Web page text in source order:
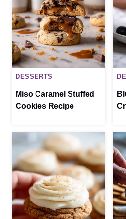
DESSERTS
Miso Caramel Stuffed
Cookies Recipe